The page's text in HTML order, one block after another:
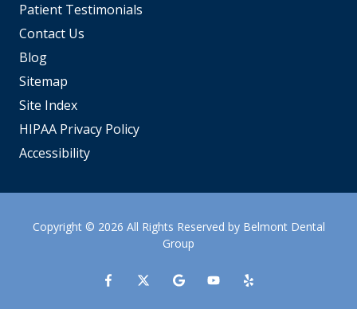
Patient Testimonials
Contact Us
Blog
Sitemap
Site Index
HIPAA Privacy Policy
Accessibility
Copyright© 2026 All Rights Reserved by Belmont Dental
Group